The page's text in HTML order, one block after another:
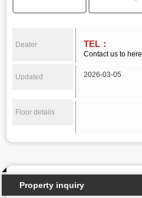
Dealer TEL：
Contact us to here
Updated 2026-03-05
Floor details
Property inquiry